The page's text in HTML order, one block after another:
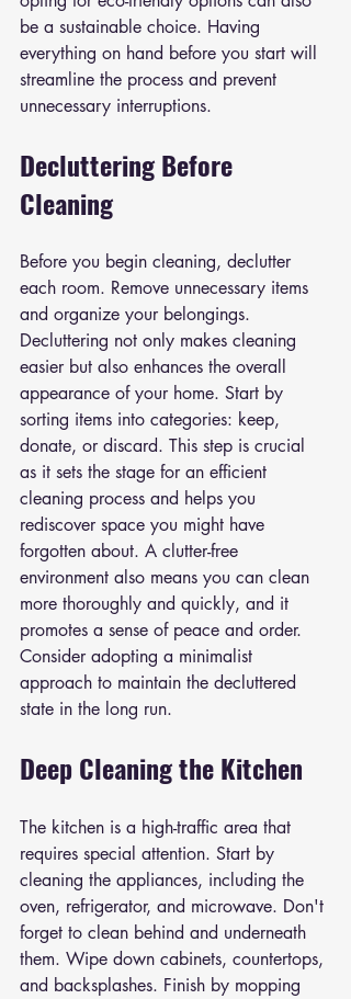
be a sustainable choice. Having
everything on hand before you start will
streamline the process and prevent
unnecessary interruptions.
Decluttering Before
Cleaning
Before you begin cleaning, declutter
each room. Remove unnecessary items
and organize your belongings.
Decluttering not only makes cleaning
easier but also enhances the overall
appearance of your home. Start by
sorting items into categories: keep,
donate, or discard. This step is crucial
as it sets the stage for an efficient
cleaning process and helps you
rediscover space you might have
forgotten about. A clutter-free
environment also means you can clean
more thoroughly and quickly, and it
promotes a sense of peace and order.
Consider adopting a minimalist
approach to maintain the decluttered
state in the long run.
Deep Cleaning the Kitchen
The kitchen is a high-traffic area that
requires special attention. Start by
cleaning the appliances, including the
oven, refrigerator, and microwave. Don't
forget to clean behind and underneath
them. Wipe down cabinets, countertops,
and backsplashes. Finish by mopping